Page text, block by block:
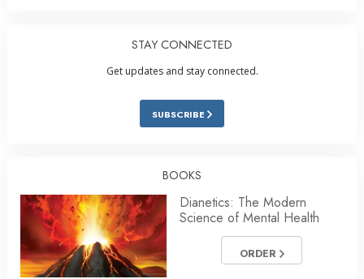
STAY CONNECTED
Get updates and stay connected.
SUBSCRIBE
BOOKS
Dianetics: The Modern
Science of Mental Health
ORDER